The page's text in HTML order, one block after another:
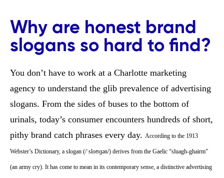
Why are honest brand
slogans so hard to find?
You don’t have to work at a Charlotte marketing
agency to understand the glib prevalence of advertising
slogans. From the sides of buses to the bottom of
urinals, today’s consumer encounters hundreds of short,
pithy brand catch phrases every day. According to the 1913
Webster’s Dictionary, a slogan (/ˈsloʊɡən/) derives from the Gaelic “sluagh-ghairm”
(an army cry). It has come to mean in its contemporary sense, a distinctive advertising